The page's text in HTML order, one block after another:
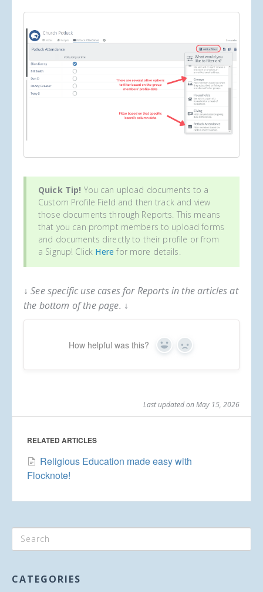
Quick Tip! You can upload documents to a
Custom Profile Field and then track and view
those documents through Reports. This means
that you can prompt members to upload forms
and documents directly to their profile or from
a Signup! Click Here for more details.
↓ See specific use cases for Reports in the articles at
the bottom of the page. ↓
How helpful was this? Yes No
Last updated on May 15, 2026
RELATED ARTICLES
Religious Education made easy with
Flocknote!
CATEGORIES